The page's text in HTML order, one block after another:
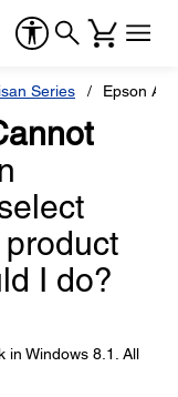
Series Epson
I do?
in Windows 8.1. All